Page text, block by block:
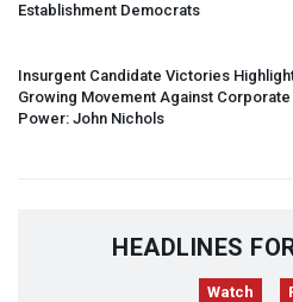
Establishment Democrats
Insurgent Candidate Victories
Growing Movement Against Corporate
Power: John Nichols
HEADLINES
Watch